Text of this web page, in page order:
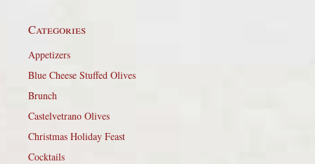
Categories
Appetizers
Blue Cheese Stuffed Olives
Brunch
Castelvetrano Olives
Christmas Holiday Feast
Cocktails